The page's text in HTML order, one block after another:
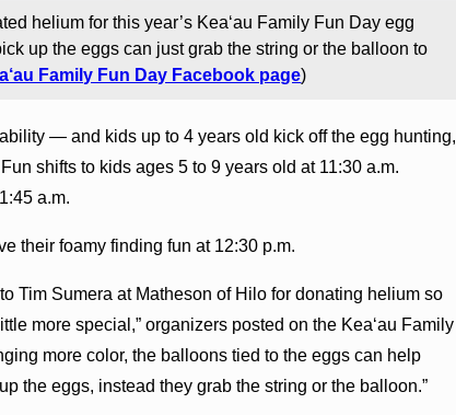
helium for this year’s Kea‘au Family Fun Day egg
up the eggs can just grab the string or the balloon to
Family Fun Day Facebook page)
— and kids up to 4 years old kick off the egg hunting,
shifts to kids ages 5 to 9 years old at 11:30 a.m.
a.m.
their foamy finding fun at 12:30 p.m.
Tim Sumera at Matheson of Hilo for donating helium so
more special,” organizers posted on the Kea‘au Family
more color, the balloons tied to the eggs can help
the eggs, instead they grab the string or the balloon.”